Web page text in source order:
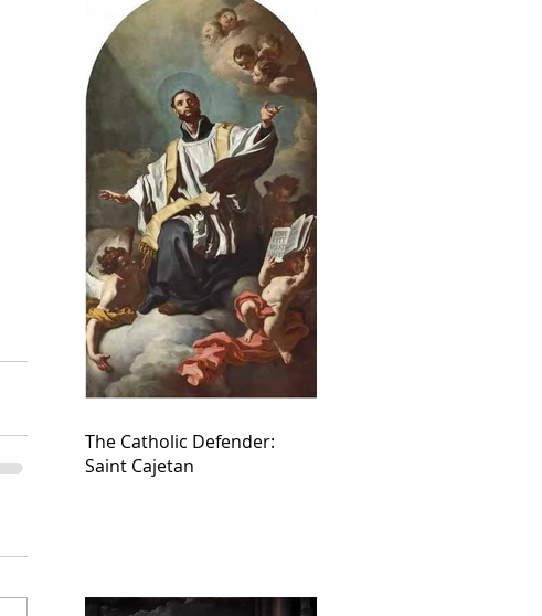
The Catholic Defender:
Saint Cajetan